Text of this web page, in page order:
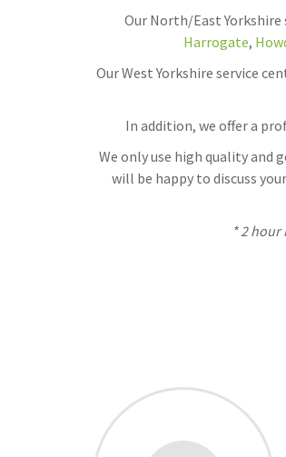
Our North/East Yorkshire
Harrogate,
Our West Yorkshire service
In addition, we offer a
We only use high quality and
will be happy to discuss
* 2